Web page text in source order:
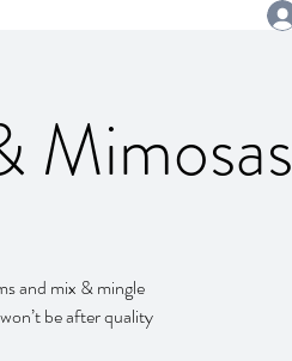
Mimosas
and mix & mingle
be after quality